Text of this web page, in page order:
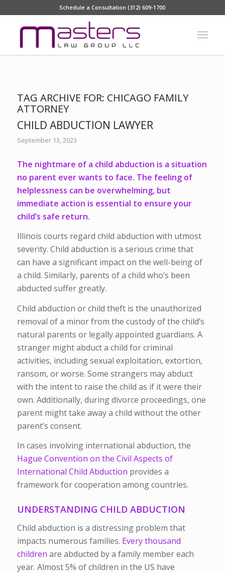
Schedule a Consultation (312) 609-1700
TAG ARCHIVE FOR: CHICAGO FAMILY
ATTORNEY
CHILD ABDUCTION LAWYER
September 13, 2023
The nightmare of a child abduction is a situation
no parent ever wants to face. The feeling of
helplessness can be overwhelming, but
immediate action is essential to ensure your
child’s safe return.
Illinois courts regard child abduction with utmost
severity. Child abduction is a serious crime that
can have a significant impact on the well-being of
a child. Similarly, parents of a child who’s been
abducted suffer greatly.
Child abduction or child theft is the unauthorized
removal of a minor from the custody of the child’s
natural parents or legally appointed guardians. A
stranger might abduct a child for criminal
activities, including sexual exploitation, extortion,
ransom, or worse. Some strangers may abduct
with the intent to raise the child as if it were their
own. Additionally, during divorce proceedings, one
parent might take away a child without the other
parent’s consent.
In cases involving international abduction, the
Hague Convention on the Civil Aspects of
International Child Abduction provides a
framework for cooperation among countries.
UNDERSTANDING CHILD ABDUCTION
Child abduction is a distressing problem that
impacts numerous families. Every thousand
children are abducted by a family member each
year. Almost 5% of children in the US have